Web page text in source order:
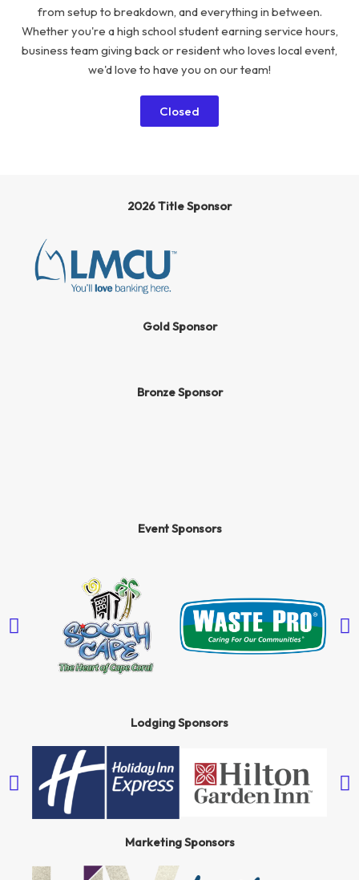
from setup to breakdown, and everything in between.
Whether you're a high school student earning service hours,
business team giving back or resident who loves local event,
we'd love to have you on our team!
Closed
2026 Title Sponsor
Gold Sponsor
Bronze Sponsor
Event Sponsors
Lodging Sponsors
Marketing Sponsors